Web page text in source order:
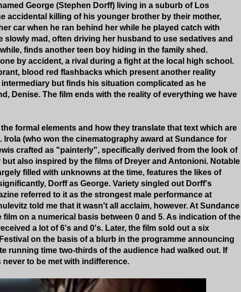
George (Stephen Dorff) living in a suburb of Los
accidental killing of his younger brother by their mother,
car when he ran behind her while he played catch with
slowly mad, often driving her husband to use sedatives and
finds another teen boy hiding in the family shed.
by accident, a rival during a fight at the local high school.
blood red flashbacks which present another reality
but finds his situation complicated as he
Denise. The film ends with the reality of everything we have
formal elements and how they translate that text which are
(who won the cinematography award at Sundance for
crafted as "painterly", specifically derived from the look of
also inspired by the films of Dreyer and Antonioni. Notable
filled with unknowns at the time, features the likes of
Dorff as George. Variety singled out Dorff's
referred to it as the strongest male performance at
told me that it wasn't all acclaim, however. At Sundance
on a numerical basis between 0 and 5. As indication of the
a lot of 6's and 0's. Later, the film sold out a six
on the basis of a blurb in the programme announcing
running time two-thirds of the audience had walked out. If
never to be met with indifference.